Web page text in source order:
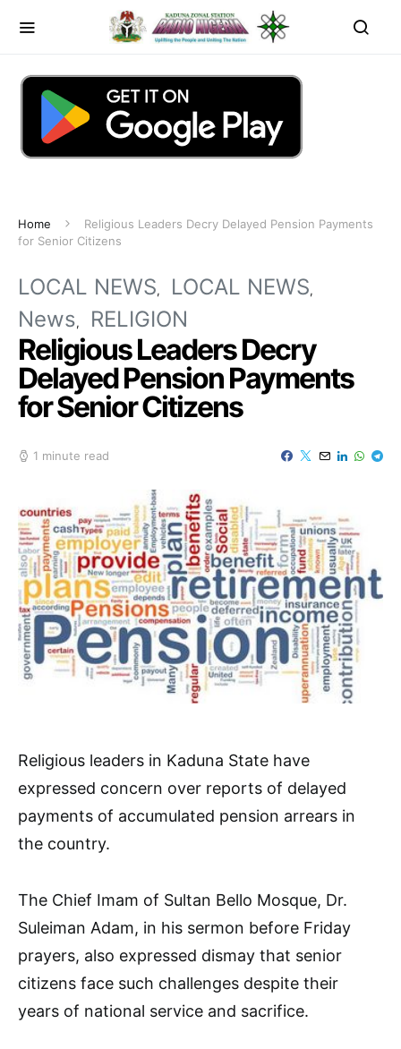
Home
Religious Leaders Decry Delayed Pension Payments
for Senior Citizens
LOCAL NEWS
LOCAL NEWS
News
RELIGION
Religious Leaders Decry
Delayed Pension Payments
for Senior Citizens
1 minute read
Religious leaders in Kaduna State have
expressed concern over reports of delayed
payments of accumulated pension arrears in
the country.
The Chief Imam of Sultan Bello Mosque, Dr.
Suleiman Adam, in his sermon before Friday
prayers, also expressed dismay that senior
citizens face such challenges despite their
years of national service and sacrifice.